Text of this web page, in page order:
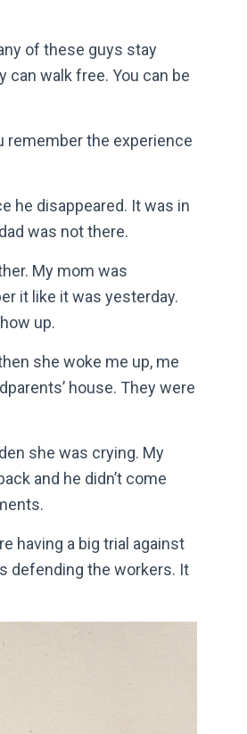
of these guys stay
can walk free. You can be
remember the experience
he disappeared. It was in
was not there.
My mom was
it like it was yesterday.
up.
she woke me up, me
house. They were
she was crying. My
and he didn’t come
having a big trial against
defending the workers. It